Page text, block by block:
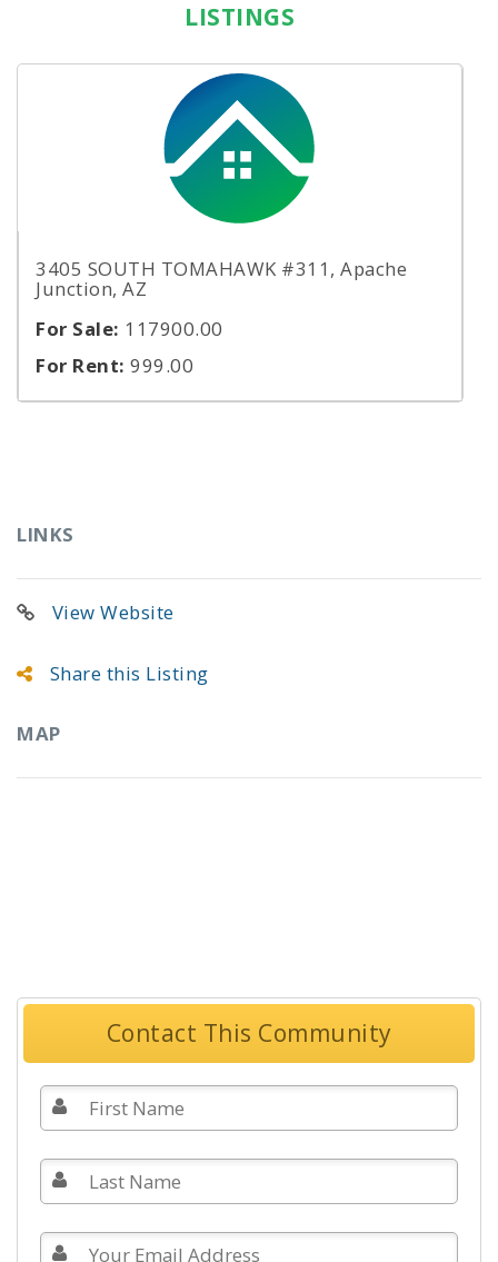
LISTINGS
3405 SOUTH TOMAHAWK #311, Apache
Junction, AZ
For Sale: 117900.00
For Rent: 999.00
LINKS
View Website
Share this Listing
MAP
Contact This Community